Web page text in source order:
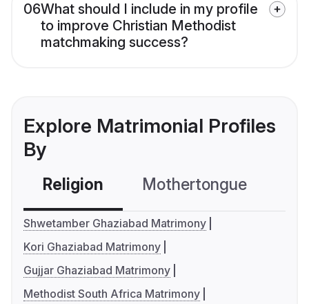
06What should I include in my profile
to improve Christian Methodist
matchmaking success?
Explore Matrimonial Profiles
By
Religion Mothertongue
Shwetamber Ghaziabad Matrimony
Kori Ghaziabad Matrimony
Gujjar Ghaziabad Matrimony
Methodist South Africa Matrimony